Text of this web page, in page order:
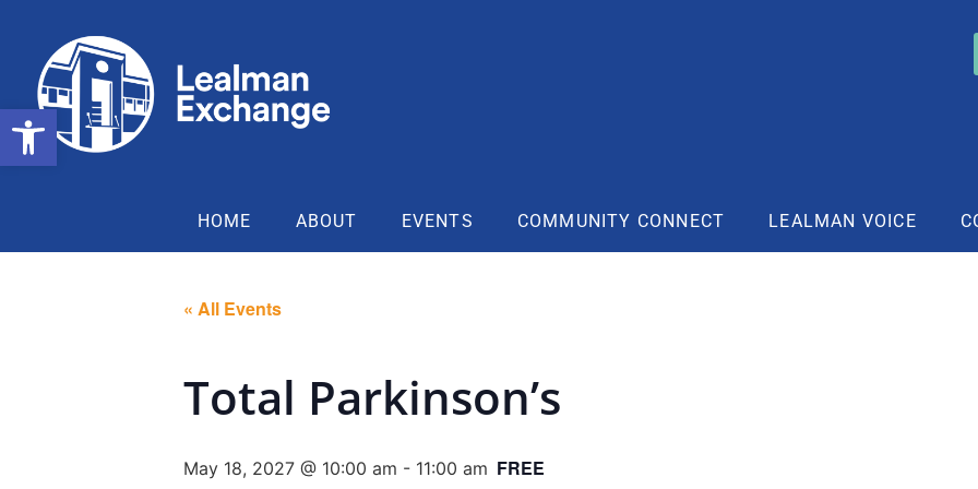
HOME ABOUT EVENTS COMMUNITY CONNECT LEALMAN VOICE
« All Events
Total Parkinson’s
May 18, 2027 @ 10:00 am - 11:00 am FREE
Open toolbar